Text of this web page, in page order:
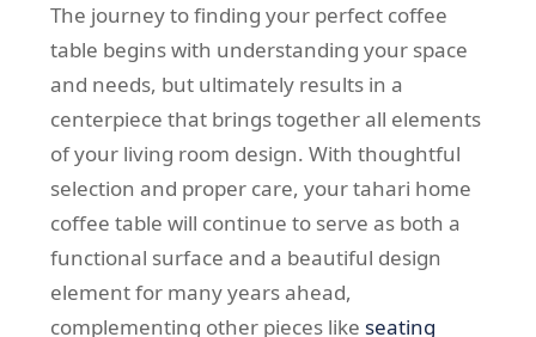
The journey to finding your perfect coffee
table begins with understanding your space
and needs, but ultimately results in a
centerpiece that brings together all elements
of your living room design. With thoughtful
selection and proper care, your tahari home
coffee table will continue to serve as both a
functional surface and a beautiful design
element for many years ahead,
complementing other pieces like seating